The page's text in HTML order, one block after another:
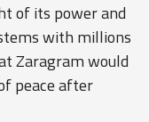
of its power and
with millions
Zaragram would
peace after